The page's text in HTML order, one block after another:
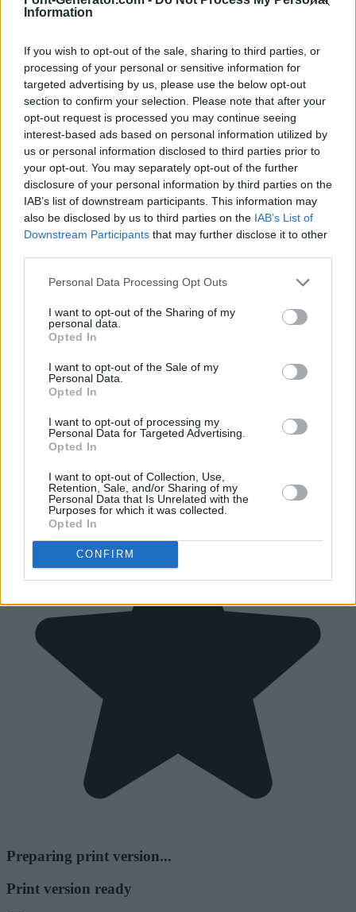
Information
If you wish to opt-out of the sale, sharing to third parties, or
processing of your personal or sensitive information for
targeted advertising by us, please use the below opt-out
section to confirm your selection. Please note that after your
opt-out request is processed you may continue seeing
interest-based ads based on personal information utilized by
us or personal information disclosed to third parties prior to
your opt-out. You may separately opt-out of the further
disclosure of your personal information by third parties on the
IAB’s list of downstream participants. This information may
also be disclosed by us to third parties on the IAB’s List of
Downstream Participants that may further disclose it to other
Personal Data Processing Opt Outs
I want to opt-out of the Sharing of my
personal data.
Opted In
I want to opt-out of the Sale of my
Personal Data.
Opted In
I want to opt-out of processing my
Personal Data for Targeted Advertising.
Opted In
I want to opt-out of Collection, Use,
Retention, Sale, and/or Sharing of my
Personal Data that Is Unrelated with the
Purposes for which it was collected.
Opted In
CONFIRM
Preparing print version...
Print version ready